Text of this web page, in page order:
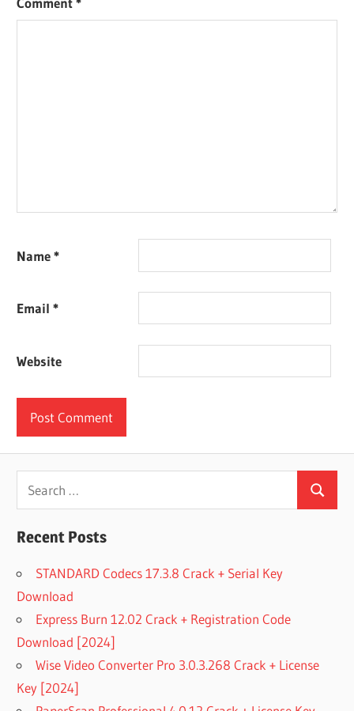
Name*
Email*
Website
Search
for:
Search
Recent Posts
STANDARD Codecs 17.3.8 Crack + Serial Key
Download
Express Burn 12.02 Crack + Registration Code
Download [2024]
Wise Video Converter Pro 3.0.3.268 Crack + License
Key [2024]